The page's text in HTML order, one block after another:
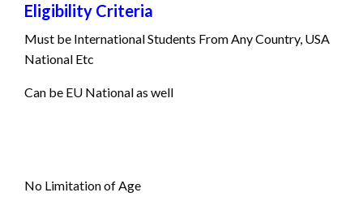
Eligibility Criteria
Must be International Students From Any Country, USA
National Etc
Can be EU National as well
No Limitation of Age